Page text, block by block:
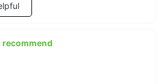
your zen
Feather Charm just adds that
wherever you place it.
recommend